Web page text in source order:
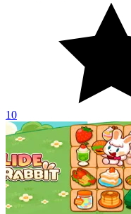
10